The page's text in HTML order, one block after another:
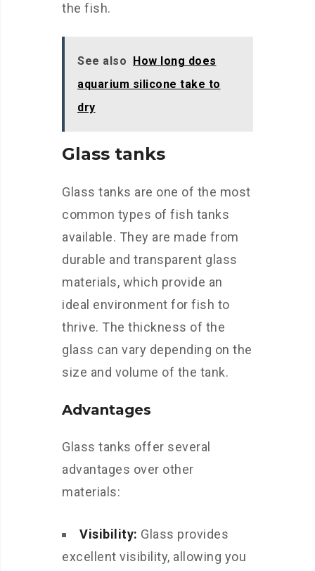
the fish.
See also How long does
aquarium silicone take to
dry
Glass tanks
Glass tanks are one of the most
common types of fish tanks
available. They are made from
durable and transparent glass
materials, which provide an
ideal environment for fish to
thrive. The thickness of the
glass can vary depending on the
size and volume of the tank.
Advantages
Glass tanks offer several
advantages over other
materials:
Visibility: Glass provides
excellent visibility, allowing you